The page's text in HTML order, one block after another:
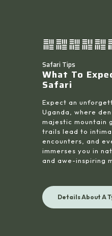
Safari Tips
What To
Safari
Expect an
Uganda, where
majestic mountain
trails lead to
encounters, and
immerses you in
and awe-inspiring
Details About A